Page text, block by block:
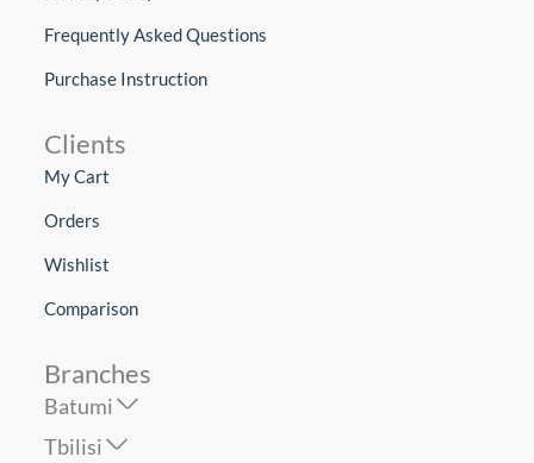
Frequently Asked Questions
Purchase Instruction
Clients
My Cart
Orders
Wishlist
Comparison
Branches
Batumi
Tbilisi